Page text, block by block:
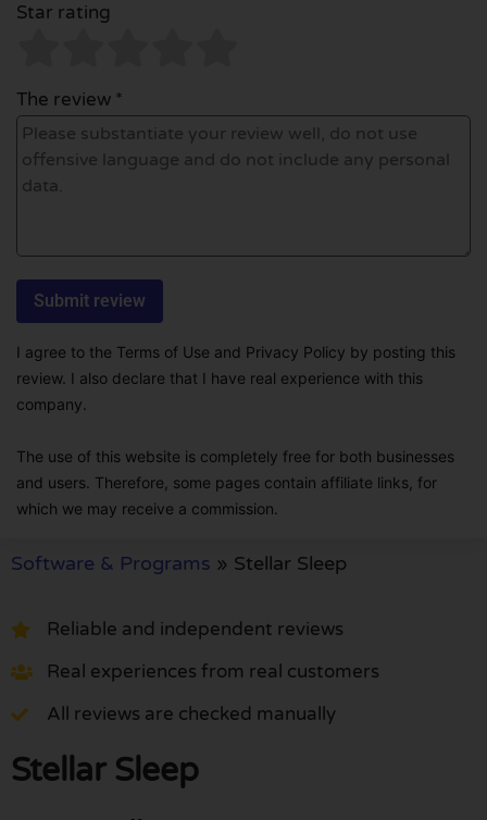
Star rating
The review *
I agree to the Terms of Use and Privacy Policy by posting this
review. I also declare that I have real experience with this
company.
The use of this website is completely free for both businesses
and users. Therefore, some pages contain affiliate links, for
which we may receive a commission.
Software & Programs » Stellar Sleep
Reliable and independent reviews
Real experiences from real customers
All reviews are checked manually
Stellar Sleep